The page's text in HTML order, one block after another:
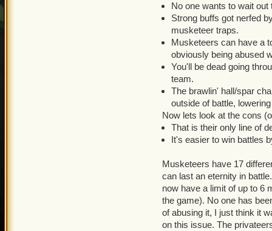
No one wants to wait
Strong buffs got nerfed
musketeer traps.
Musketeers can have a
obviously being abused
You'll be dead going
team.
The brawlin' hall/spar
outside of battle,
Now lets look at the cons
That is their only line of
It's easier to win battles
Musketeers have 17
can last an eternity in
now have a limit of up to 6
the game). No one has
of abusing it, I just think it
on this issue. The